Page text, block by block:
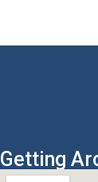
Getting